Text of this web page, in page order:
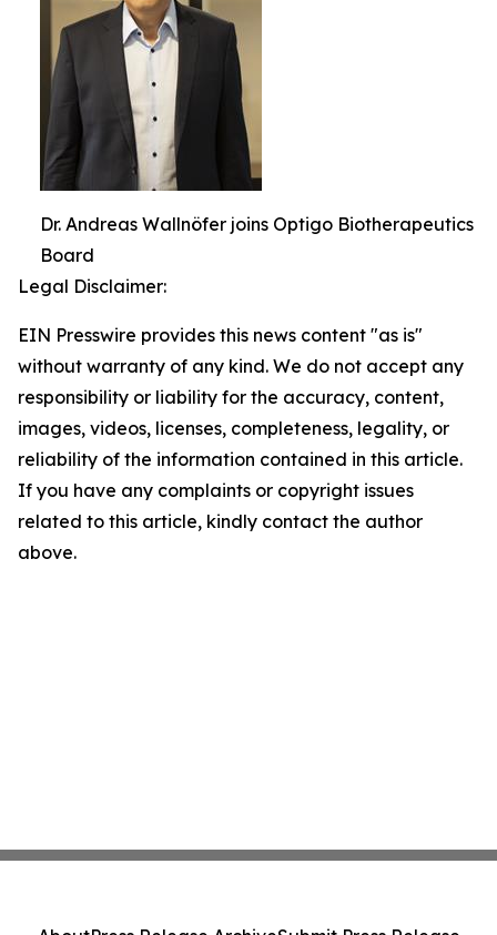
Dr. Andreas Wallnöfer joins Optigo Biotherapeutics
Board
Legal Disclaimer:
EIN Presswire provides this news content "as is"
without warranty of any kind. We do not accept any
responsibility or liability for the accuracy, content,
images, videos, licenses, completeness, legality, or
reliability of the information contained in this article.
If you have any complaints or copyright issues
related to this article, kindly contact the author
above.